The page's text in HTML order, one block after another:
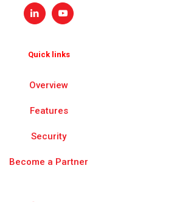
Quick links
Overview
Features
Security
Become a Partner